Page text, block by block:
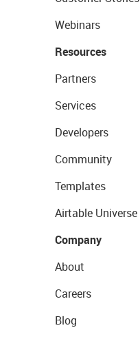
Webinars
Resources
Partners
Services
Developers
Community
Templates
Airtable Universe
Company
About
Careers
Blog